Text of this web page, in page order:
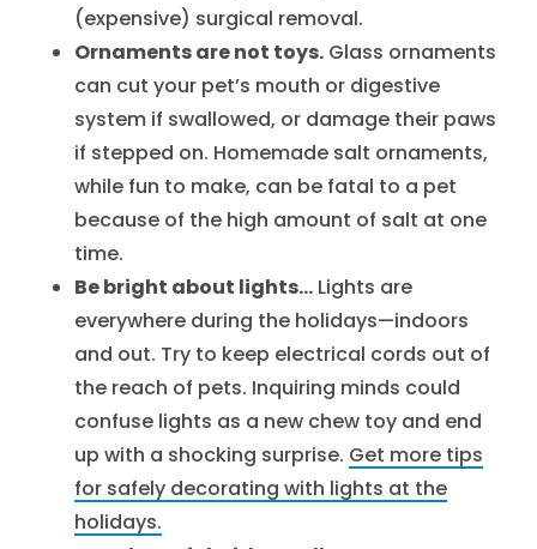
(expensive) surgical removal.
Ornaments are not toys. Glass ornaments
can cut your pet’s mouth or digestive
system if swallowed, or damage their paws
if stepped on. Homemade salt ornaments,
while fun to make, can be fatal to a pet
because of the high amount of salt at one
time.
Be bright about lights… Lights are
everywhere during the holidays—indoors
and out. Try to keep electrical cords out of
the reach of pets. Inquiring minds could
confuse lights as a new chew toy and end
up with a shocking surprise. Get more tips
for safely decorating with lights at the
holidays.